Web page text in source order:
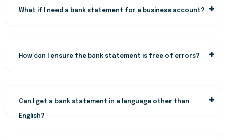
What if I need a bank statement for a business account?
How can I ensure the bank statement is free of errors?
Can I get a bank statement in a language other than
English?